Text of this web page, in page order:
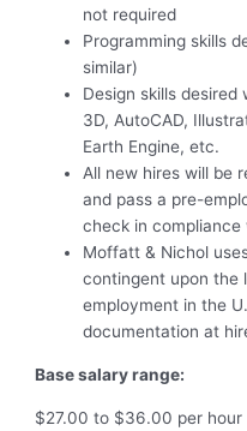
not required
Programming skills
similar)
Design skills
3D, AutoCAD,
Earth Engine, etc.
All new hires will be
and pass a pre-
check in compliance
Moffatt & Nichol
contingent upon the
employment in the
documentation at
Base salary range:
$27.00 to $36.00 per